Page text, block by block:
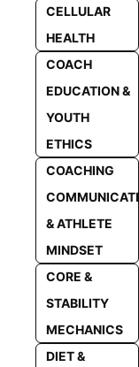
CELLULAR
HEALTH
COACH
EDUCATION &
YOUTH
ETHICS
COACHING
& ATHLETE
MINDSET
CORE &
STABILITY
MECHANICS
DIET &